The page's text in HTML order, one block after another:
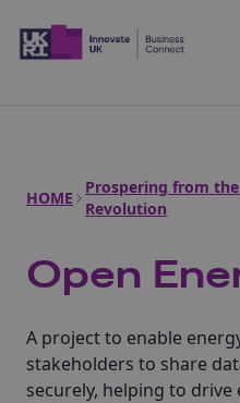
HOME
Prospering from
Revolution
Open
A project to enable
stakeholders to share
securely, helping to